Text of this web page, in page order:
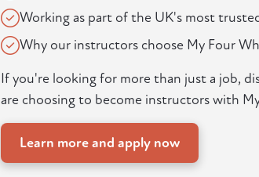
Working as part of the UK's most
Why our instructors choose My Four
If you're looking for more than just a job,
are choosing to become instructors with
Learn more and apply now